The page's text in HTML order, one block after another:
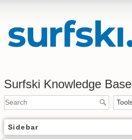
Surfski Knowledge Base
Sidebar